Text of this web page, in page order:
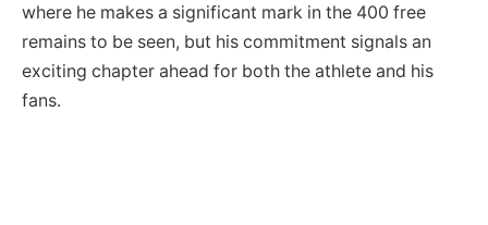
where he makes a significant mark in the 400 free
remains to be seen, but his commitment signals an
exciting chapter ahead for both the athlete and his
fans.